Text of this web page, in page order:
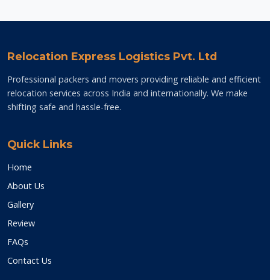
Relocation Express Logistics Pvt. Ltd
Professional packers and movers providing reliable and efficient
relocation services across India and internationally. We make
shifting safe and hassle-free.
Quick Links
Home
About Us
Gallery
Review
FAQs
Contact Us